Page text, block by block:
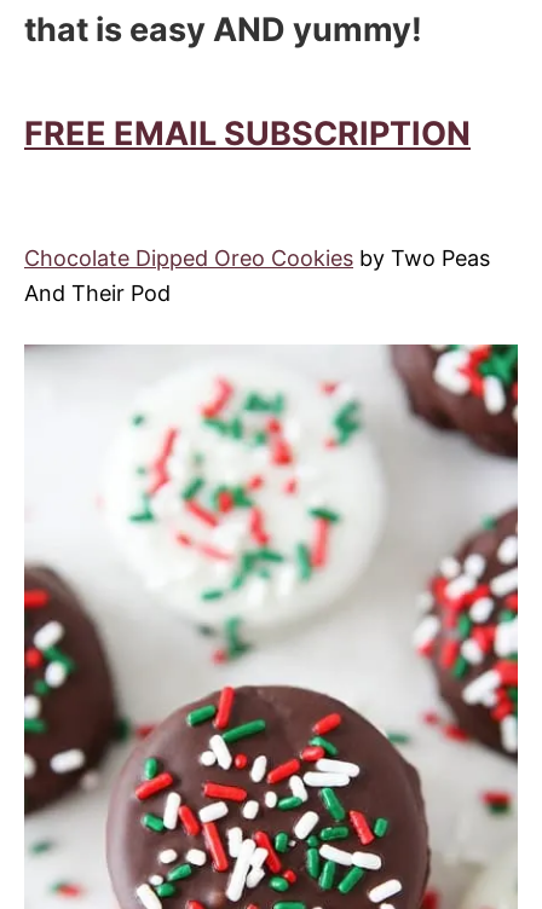
that is easy AND yummy!
FREE EMAIL SUBSCRIPTION
Chocolate Dipped Oreo Cookies by Two Peas
And Their Pod